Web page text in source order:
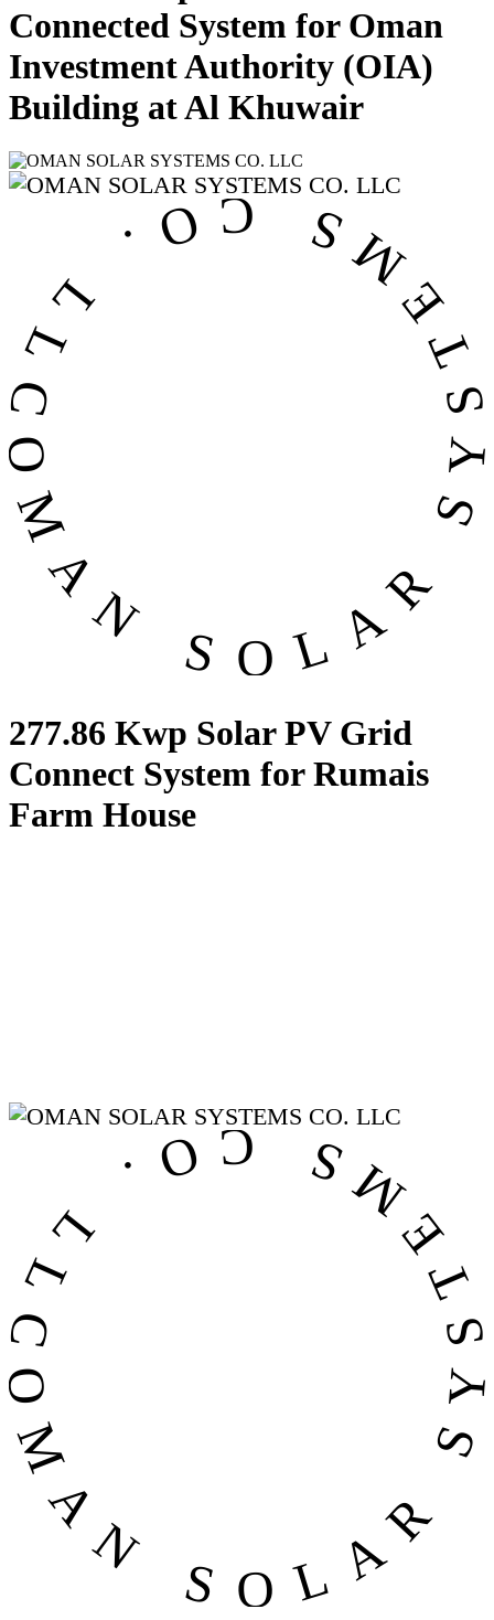
Connected System for Oman
Investment Authority (OIA)
Building at Al Khuwair
SYSTEMS
277.86 Kwp Solar PV Grid
Connect System for Rumais
Farm House
SYSTEMS